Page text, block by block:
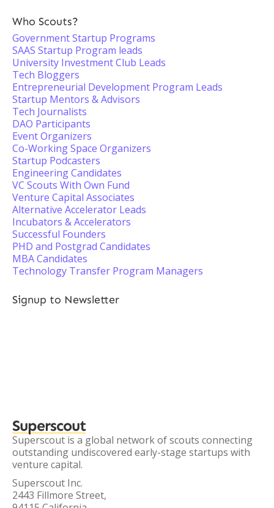
Who Scouts?
Government Startup Programs
SAAS Startup Program leads
University Investment Club Leads
Tech Bloggers
Entrepreneurial Development Program Leads
Startup Mentors & Advisors
Tech Journalists
DAO Participants
Event Organizers
Co-Working Space Organizers
Startup Podcasters
Engineering Candidates
VC Scouts With Own Fund
Venture Capital Associates
Alternative Accelerator Leads
Incubators & Accelerators
Successful Founders
PHD and Postgrad Candidates
MBA Candidates
Technology Transfer Program Managers
Signup to Newsletter
Superscout
Superscout is a global network of scouts connecting
outstanding undiscovered early-stage startups with
venture capital.
Superscout Inc.
2443 Fillmore Street,